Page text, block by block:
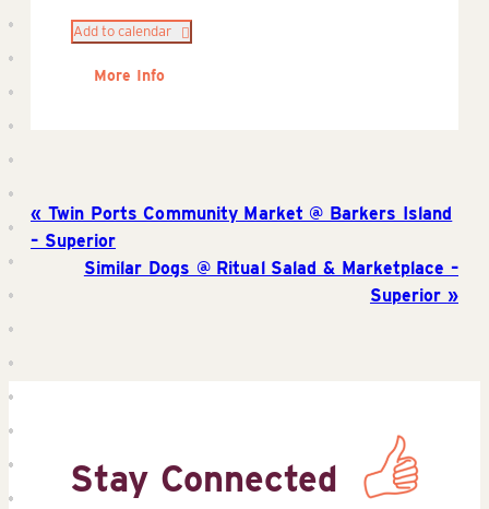
Add to calendar
More Info
Twin Ports Community Market @ Barkers Island
– Superior
Similar Dogs @ Ritual Salad & Marketplace –
Superior
Stay Connected